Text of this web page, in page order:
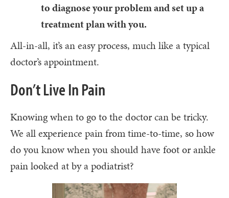
to diagnose your problem and set up a
treatment plan with you.
All-in-all, it’s an easy process, much like a typical
doctor’s appointment.
Don’t Live In Pain
Knowing when to go to the doctor can be tricky.
We all experience pain from time-to-time, so how
do you know when you should have foot or ankle
pain looked at by a podiatrist?